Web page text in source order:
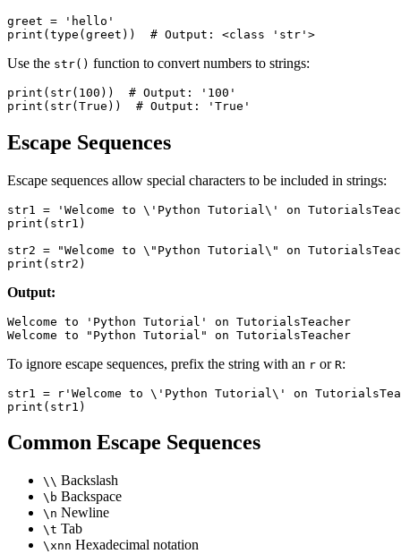
greet = 'hello'
Use the str() function to convert numbers to strings:
print(str(100))  # Output: '100'
Escape Sequences
Escape sequences allow special characters to be included in strings:
str1 = 'Welcome to \'Python Tutorial\' on
print(str1)
str2 = "Welcome to \"Python Tutorial\" on
Output:
Welcome to 'Python Tutorial' on TutorialsTeacher
To ignore escape sequences, prefix the string with an r or R:
str1 = r'Welcome to \'Python Tutorial\' on
Common Escape Sequences
\\ Backslash
\b Backspace
\n Newline
\t Tab
\xnn Hexadecimal notation